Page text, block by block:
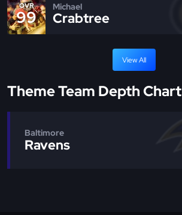
OVR
99
Michael
Crabtree
View All
Theme Team Depth Chart
Baltimore
Ravens